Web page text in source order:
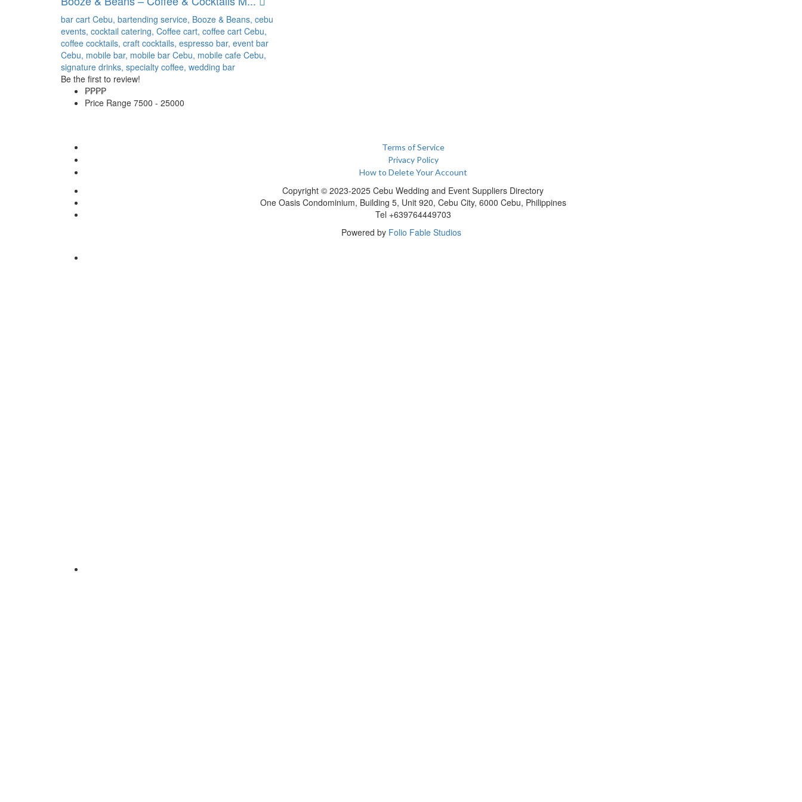
bar cart Cebu, bartending service, Booze & Beans, cebu
events, cocktail catering, Coffee cart, coffee cart Cebu,
coffee cocktails, craft cocktails, espresso bar, event bar
Cebu, mobile bar, mobile bar Cebu, mobile cafe Cebu,
signature drinks, specialty coffee, wedding bar
Be the first to review!
₱₱₱₱
Price Range 7500 - 25000
Terms of Service
Privacy Policy
How to Delete Your Account
Copyright © 2023-2025 Cebu Wedding and Event Suppliers Directory
One Oasis Condominium, Building 5, Unit 920, Cebu City, 6000 Cebu, Philippines
Tel +639764449703
Powered by Folio Fable Studios